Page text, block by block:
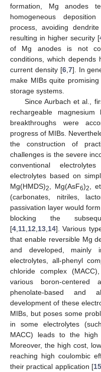
formation, Mg anodes
homogeneous
process, avoiding
resulting in higher security [
of Mg anodes is not
conditions, which depends
current density [6, 7]. In
make MIBs quite
storage systems.
Since Aurbach et al.,
rechargeable
breakthroughs were
progress of MIBs.
the construction of
challenges is the severe
conventional
electrolytes based on
Mg(HMDS)2 , Mg(AsF6)2
,
(carbonates, nitriles,
passivation layer would
blocking the
[4 11 12 13 14]. Various
that enable reversible Mg
and developed, mainly
electrolytes, all-phenyl
chloride complex
various boron-centered
phenolate-based and
development of these
MIBs, but poses some
in some electrolytes
MACC) leads to the high
Moreover, the high cost,
reaching high coulombic
their practical application [15